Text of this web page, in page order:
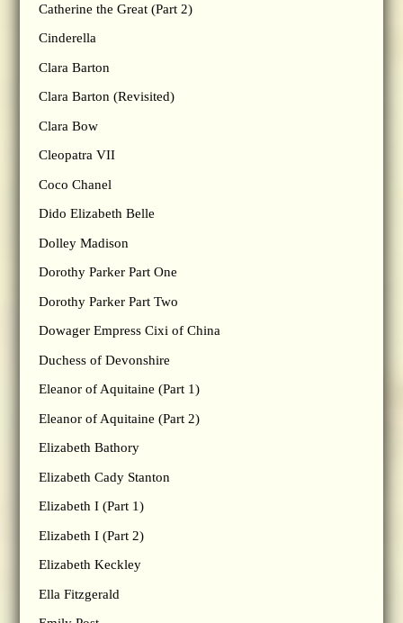
Catherine the Great (Part 2)
Cinderella
Clara Barton
Clara Barton (Revisited)
Clara Bow
Cleopatra VII
Coco Chanel
Dido Elizabeth Belle
Dolley Madison
Dorothy Parker Part One
Dorothy Parker Part Two
Dowager Empress Cixi of China
Duchess of Devonshire
Eleanor of Aquitaine (Part 1)
Eleanor of Aquitaine (Part 2)
Elizabeth Bathory
Elizabeth Cady Stanton
Elizabeth I (Part 1)
Elizabeth I (Part 2)
Elizabeth Keckley
Ella Fitzgerald